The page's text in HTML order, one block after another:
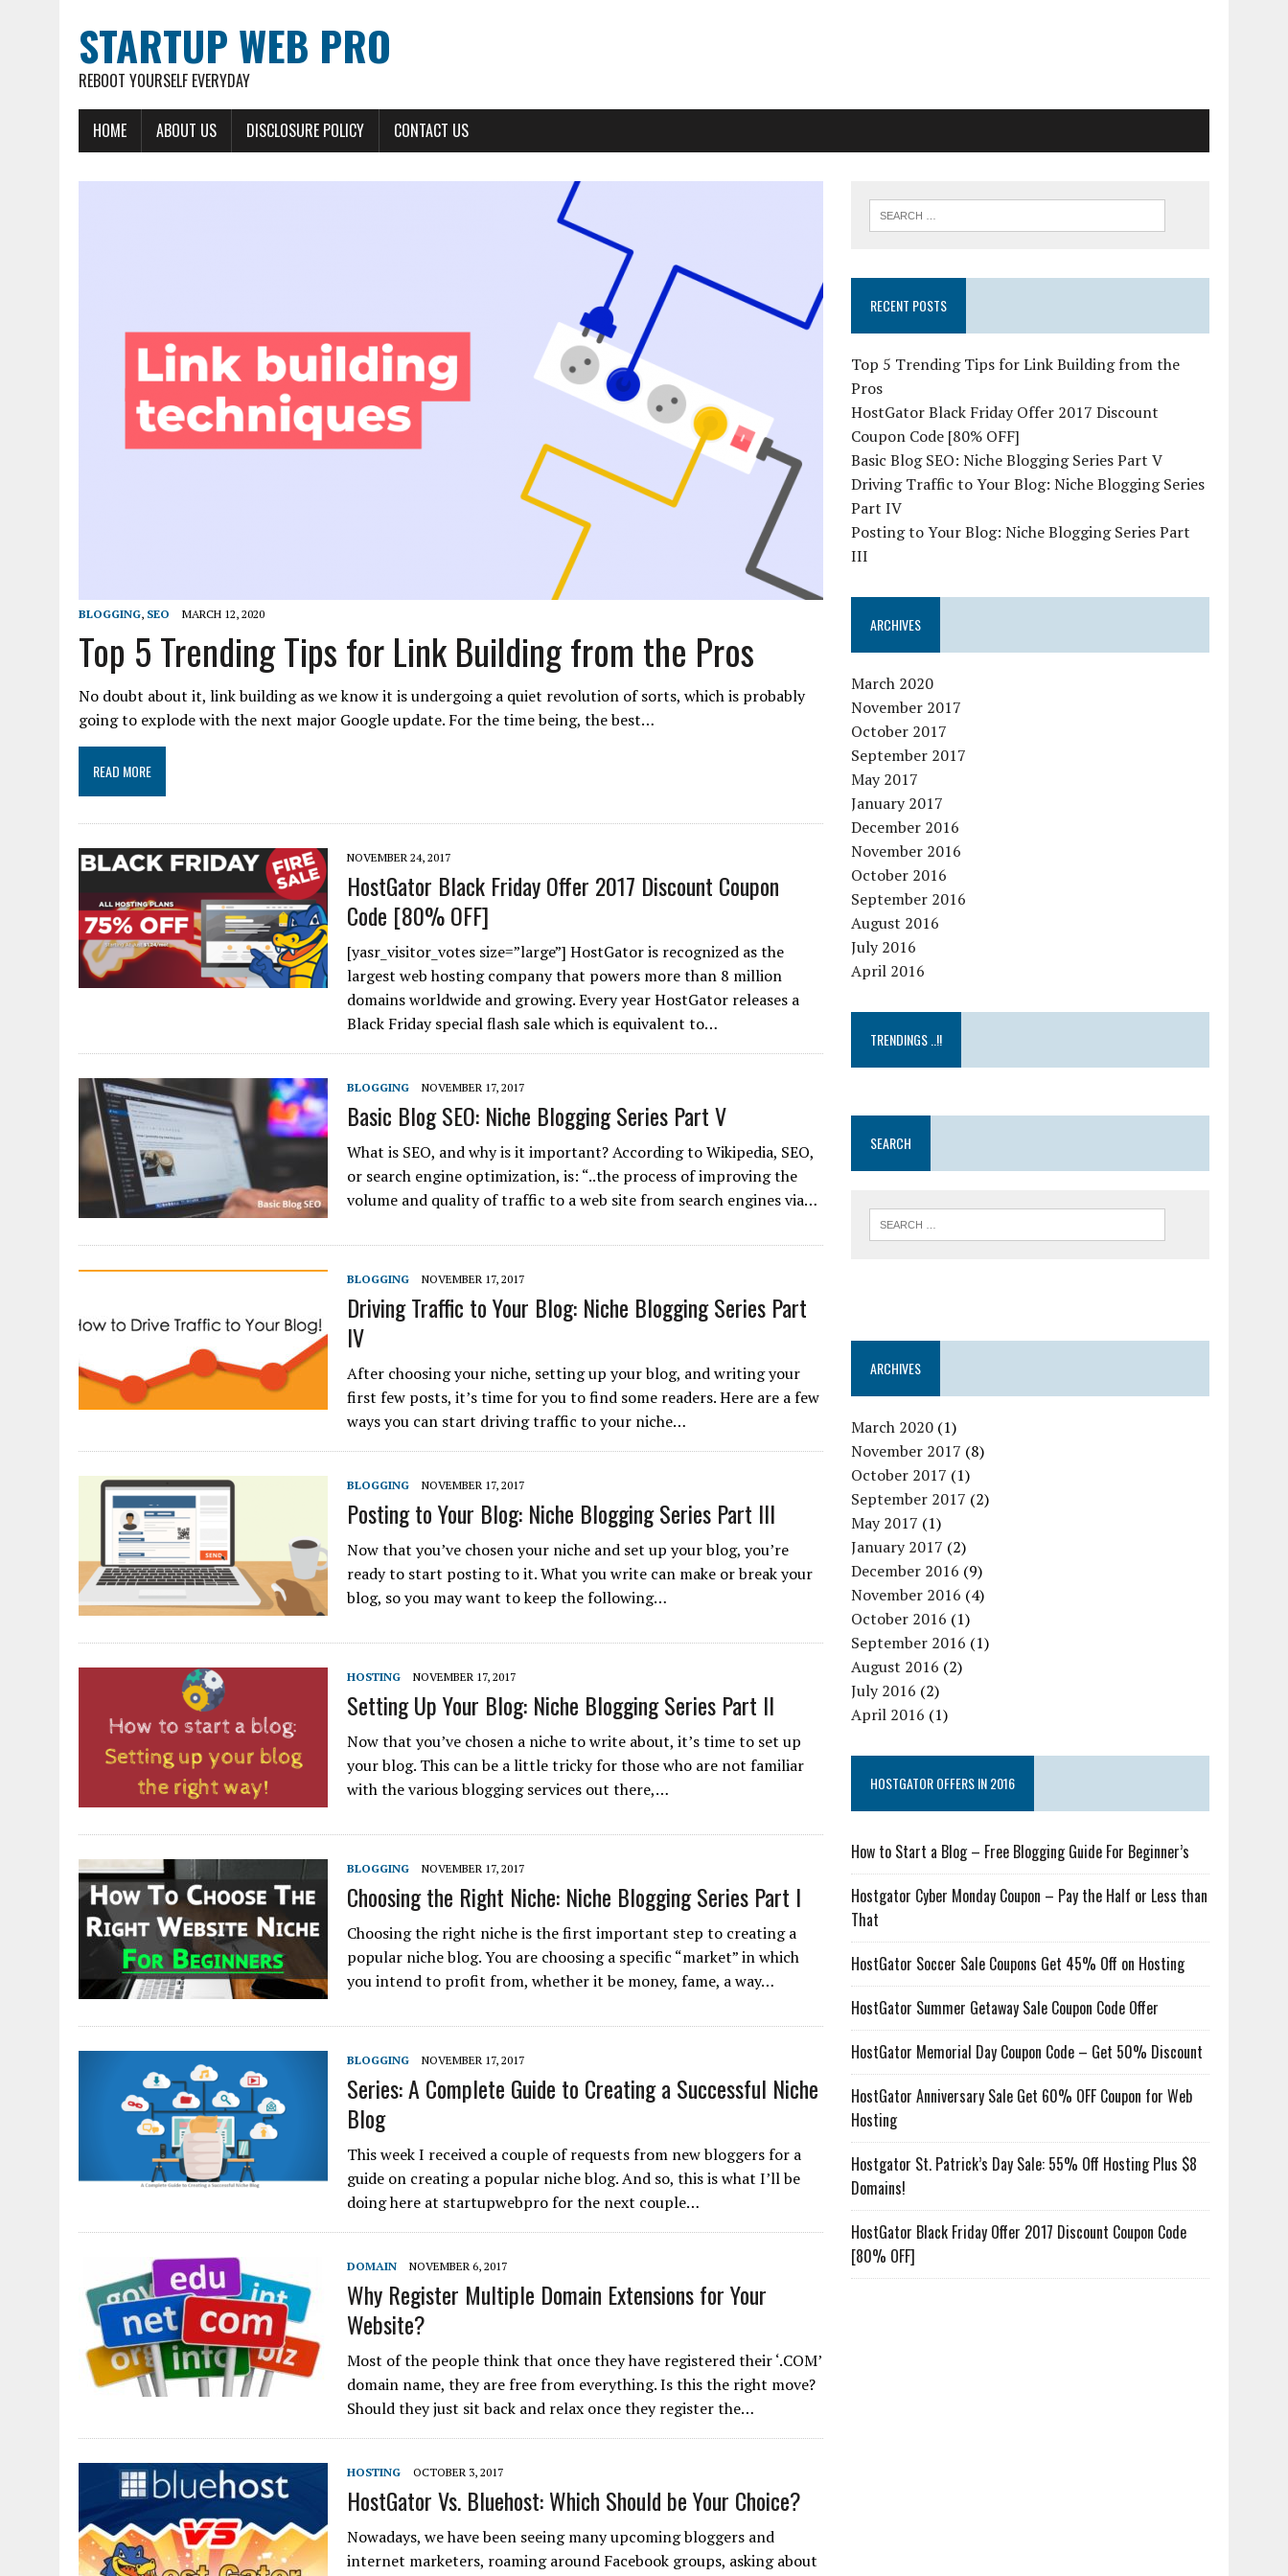
STARTUP WEB PRO
REBOOT YOURSELF EVERYDAY
HOME ABOUT US DISCLOSURE POLICY CONTACT US
BLOGGING, SEO MARCH 12, 2020
Top 5 Trending Tips for Link Building from the Pros
No doubt about it, link building as we know it is undergoing a quiet revolution of sorts, which is probably
going to explode with the next major Google update. For the time being, the best…
READ MORE
NOVEMBER 24, 2017
HostGator Black Friday Offer 2017 Discount Coupon
Code [80% OFF]
[yasr_visitor_votes size=”large”] HostGator is recognized as the
largest web hosting company that powers more than 8 million
domains worldwide and growing. Every year HostGator releases a
Black Friday special flash sale which is equivalent to…
BLOGGING NOVEMBER 17, 2017
Basic Blog SEO: Niche Blogging Series Part V
What is SEO, and why is it important? According to Wikipedia, SEO,
or search engine optimization, is: “..the process of improving the
volume and quality of traffic to a web site from search engines via…
BLOGGING NOVEMBER 17, 2017
Driving Traffic to Your Blog: Niche Blogging Series Part
IV
After choosing your niche, setting up your blog, and writing your
first few posts, it’s time for you to find some readers. Here are a few
ways you can start driving traffic to your niche…
BLOGGING NOVEMBER 17, 2017
Posting to Your Blog: Niche Blogging Series Part III
Now that you’ve chosen your niche and set up your blog, you’re
ready to start posting to it. What you write can make or break your
blog, so you may want to keep the following…
HOSTING NOVEMBER 17, 2017
Setting Up Your Blog: Niche Blogging Series Part II
Now that you’ve chosen a niche to write about, it’s time to set up
your blog. This can be a little tricky for those who are not familiar
with the various blogging services out there,…
BLOGGING NOVEMBER 17, 2017
Choosing the Right Niche: Niche Blogging Series Part I
Choosing the right niche is the first important step to creating a
popular niche blog. You are choosing a specific “market” in which
you intend to profit from, whether it be money, fame, a way…
BLOGGING NOVEMBER 17, 2017
Series: A Complete Guide to Creating a Successful Niche
Blog
This week I received a couple of requests from new bloggers for a
guide on creating a popular niche blog. And so, this is what I’ll be
doing here at startupwebpro for the next couple…
DOMAIN NOVEMBER 6, 2017
Why Register Multiple Domain Extensions for Your
Website?
Most of the people think that once they have registered their ‘.COM’
domain name, they are free from everything. Is this the right move?
Should they just sit back and relax once they register the…
HOSTING OCTOBER 3, 2017
HostGator Vs. Bluehost: Which Should be Your Choice?
Nowadays, we have been seeing many upcoming bloggers and
internet marketers, roaming around Facebook groups, asking about
RECENT POSTS
Top 5 Trending Tips for Link Building from the
Pros
HostGator Black Friday Offer 2017 Discount
Coupon Code [80% OFF]
Basic Blog SEO: Niche Blogging Series Part V
Driving Traffic to Your Blog: Niche Blogging Series
Part IV
Posting to Your Blog: Niche Blogging Series Part
III
ARCHIVES
March 2020
November 2017
October 2017
September 2017
May 2017
January 2017
December 2016
November 2016
October 2016
September 2016
August 2016
July 2016
April 2016
TRENDINGS ..!!
SEARCH
ARCHIVES
March 2020 (1)
November 2017 (8)
October 2017 (1)
September 2017 (2)
May 2017 (1)
January 2017 (2)
December 2016 (9)
November 2016 (4)
October 2016 (1)
September 2016 (1)
August 2016 (2)
July 2016 (2)
April 2016 (1)
HOSTGATOR OFFERS IN 2016
How to Start a Blog – Free Blogging Guide For Beginner’s
Hostgator Cyber Monday Coupon – Pay the Half or Less than
That
HostGator Soccer Sale Coupons Get 45% Off on Hosting
HostGator Summer Getaway Sale Coupon Code Offer
HostGator Memorial Day Coupon Code – Get 50% Discount
HostGator Anniversary Sale Get 60% OFF Coupon for Web
Hosting
Hostgator St. Patrick’s Day Sale: 55% Off Hosting Plus $8
Domains!
HostGator Black Friday Offer 2017 Discount Coupon Code
[80% OFF]